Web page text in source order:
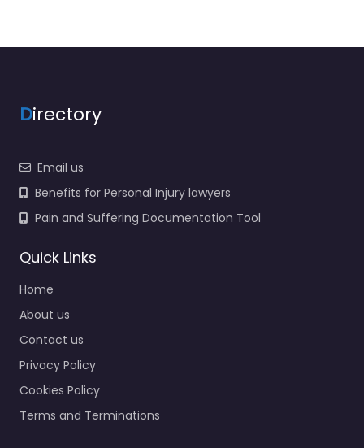
Directory
Email us
Benefits for Personal Injury lawyers
Pain and Suffering Documentation Tool
Quick Links
Home
About us
Contact us
Privacy Policy
Cookies Policy
Terms and Terminations